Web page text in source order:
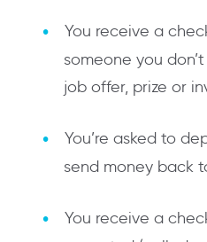
You receive a
someone you
job offer, prize or
You’re asked to
send money back
You receive a